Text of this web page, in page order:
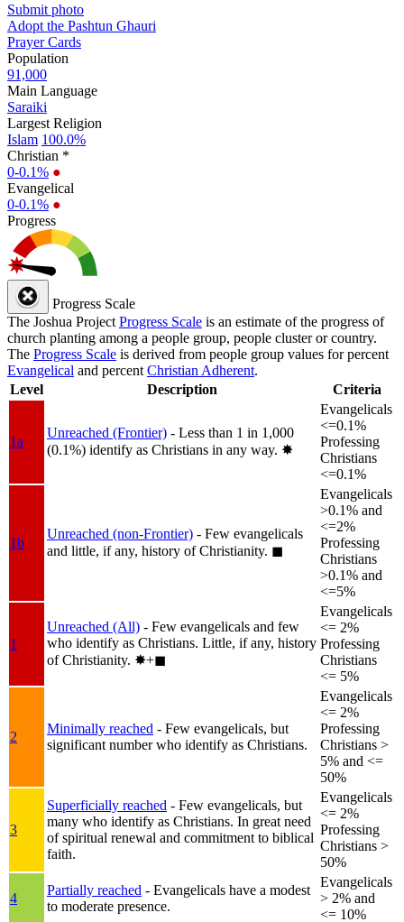
Submit photo
Adopt the Pashtun Ghauri
Prayer Cards
Population
91,000
Main Language
Saraiki
Largest Religion
Islam 100.0%
Christian *
0-0.1% ●
Evangelical
0-0.1% ●
Progress
Progress Scale
The Joshua Project Progress Scale is an estimate of the progress of
church planting among a people group, people cluster or country.
The Progress Scale is derived from people group values for percent
Evangelical and percent Christian Adherent.
Level
Description Criteria
1a
Unreached (Frontier) - Less than 1 in 1,000
(0.1%) identify as Christians in any way. ✸︎
Evangelicals
<=0.1%
Professing
Christians
<=0.1%
1b
Unreached (non-Frontier) - Few evangelicals
and little, if any, history of Christianity. ◼︎
Evangelicals
>0.1% and
<=2%
Professing
Christians
>0.1% and
<=5%
1
Unreached (All) - Few evangelicals and few
who identify as Christians. Little, if any, history
of Christianity. ✸︎+◼︎
Evangelicals
<= 2%
Professing
Christians
<= 5%
2
Minimally reached - Few evangelicals, but
significant number who identify as Christians.
Evangelicals
<= 2%
Professing
Christians >
5% and <=
50%
3
Superficially reached - Few evangelicals, but
many who identify as Christians. In great need
of spiritual renewal and commitment to biblical
faith.
Evangelicals
<= 2%
Professing
Christians >
50%
4
Partially reached - Evangelicals have a modest
to moderate presence.
Evangelicals
> 2% and
<= 10%